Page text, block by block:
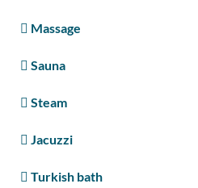
Massage
Sauna
Steam
Jacuzzi
Turkish bath